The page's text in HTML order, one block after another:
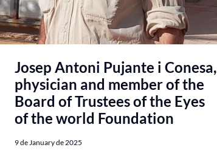
Josep Antoni Pujante i Conesa,
physician and member of the
Board of Trustees of the Eyes
of the world Foundation
9 de January de 2025